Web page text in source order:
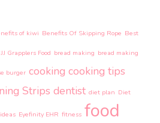
of kiwi Benefits Of Skipping Rope Best
Grapplers Food bread making bread making
burger cooking cooking tips
Strips dentist diet plan Diet
Eyefinity EHR fitness food